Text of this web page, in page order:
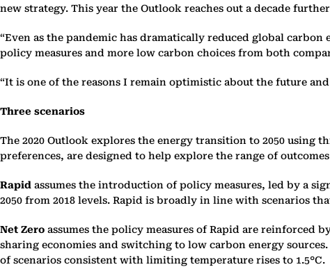
‎new strategy. This year the Outlook reaches out a decade
‎“Even as the pandemic has dramatically reduced global
‎policy measures and more low carbon choices from both
‎“It is one of the reasons I remain optimistic about the future
Three scenarios
The 2020 Outlook explores the energy transition to 2050 using
‎preferences, are designed to help explore the range of
Rapid assumes the introduction of policy measures, led by a
2050 from ‎‎2018 levels. Rapid is broadly in line with scenarios
Net Zero assumes the policy measures of Rapid are reinforced
sharing ‎economies and switching to low carbon energy
of scenarios ‎consistent with limiting temperature rises to 1.5°C. ‎